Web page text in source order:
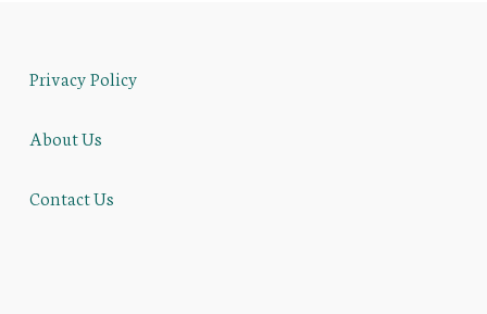
Privacy Policy
About Us
Contact Us